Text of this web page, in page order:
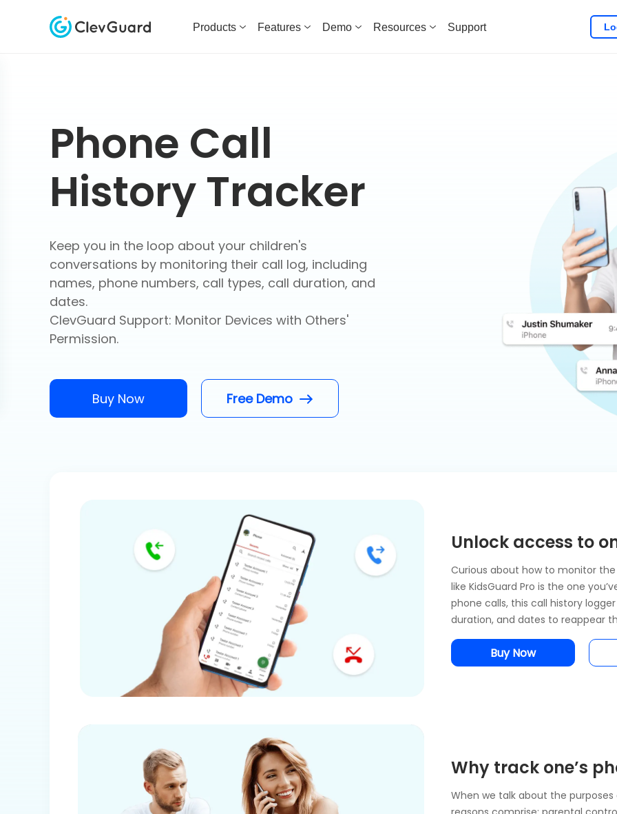
Products Features Demo Resources Support
Phone Call
History Tracker
Keep you in the loop about your children's
conversations by monitoring their call log, including
names, phone numbers, call types, call duration, and
dates.
ClevGuard Support: Monitor Devices with Others'
Permission.
Buy Now Free Demo
Unlock access to
Curious about how to monitor
like KidsGuard Pro is the one
phone calls, this call history
duration, and dates to reappear
Buy Now
Why track one’s
When we talk about the